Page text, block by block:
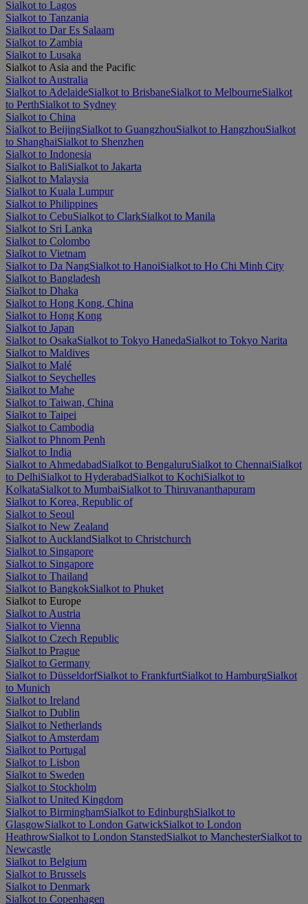
Sialkot to Lagos
Sialkot to Tanzania
Sialkot to Dar Es Salaam
Sialkot to Zambia
Sialkot to Lusaka
Sialkot to Asia and the Pacific
Sialkot to Australia
Sialkot to AdelaideSialkot to BrisbaneSialkot to MelbourneSialkot
to PerthSialkot to Sydney
Sialkot to China
Sialkot to BeijingSialkot to GuangzhouSialkot to HangzhouSialkot
to ShanghaiSialkot to Shenzhen
Sialkot to Indonesia
Sialkot to BaliSialkot to Jakarta
Sialkot to Malaysia
Sialkot to Kuala Lumpur
Sialkot to Philippines
Sialkot to CebuSialkot to ClarkSialkot to Manila
Sialkot to Sri Lanka
Sialkot to Colombo
Sialkot to Vietnam
Sialkot to Da NangSialkot to HanoiSialkot to Ho Chi Minh City
Sialkot to Bangladesh
Sialkot to Dhaka
Sialkot to Hong Kong, China
Sialkot to Hong Kong
Sialkot to Japan
Sialkot to OsakaSialkot to Tokyo HanedaSialkot to Tokyo Narita
Sialkot to Maldives
Sialkot to Malé
Sialkot to Seychelles
Sialkot to Mahe
Sialkot to Taiwan, China
Sialkot to Taipei
Sialkot to Cambodia
Sialkot to Phnom Penh
Sialkot to India
Sialkot to AhmedabadSialkot to BengaluruSialkot to ChennaiSialkot
to DelhiSialkot to HyderabadSialkot to KochiSialkot to
KolkataSialkot to MumbaiSialkot to Thiruvananthapuram
Sialkot to Korea, Republic of
Sialkot to Seoul
Sialkot to New Zealand
Sialkot to AucklandSialkot to Christchurch
Sialkot to Singapore
Sialkot to Singapore
Sialkot to Thailand
Sialkot to BangkokSialkot to Phuket
Sialkot to Europe
Sialkot to Austria
Sialkot to Vienna
Sialkot to Czech Republic
Sialkot to Prague
Sialkot to Germany
Sialkot to DüsseldorfSialkot to FrankfurtSialkot to HamburgSialkot
to Munich
Sialkot to Ireland
Sialkot to Dublin
Sialkot to Netherlands
Sialkot to Amsterdam
Sialkot to Portugal
Sialkot to Lisbon
Sialkot to Sweden
Sialkot to Stockholm
Sialkot to United Kingdom
Sialkot to BirminghamSialkot to EdinburghSialkot to
GlasgowSialkot to London GatwickSialkot to London
HeathrowSialkot to London StanstedSialkot to ManchesterSialkot to
Newcastle
Sialkot to Belgium
Sialkot to Brussels
Sialkot to Denmark
Sialkot to Copenhagen